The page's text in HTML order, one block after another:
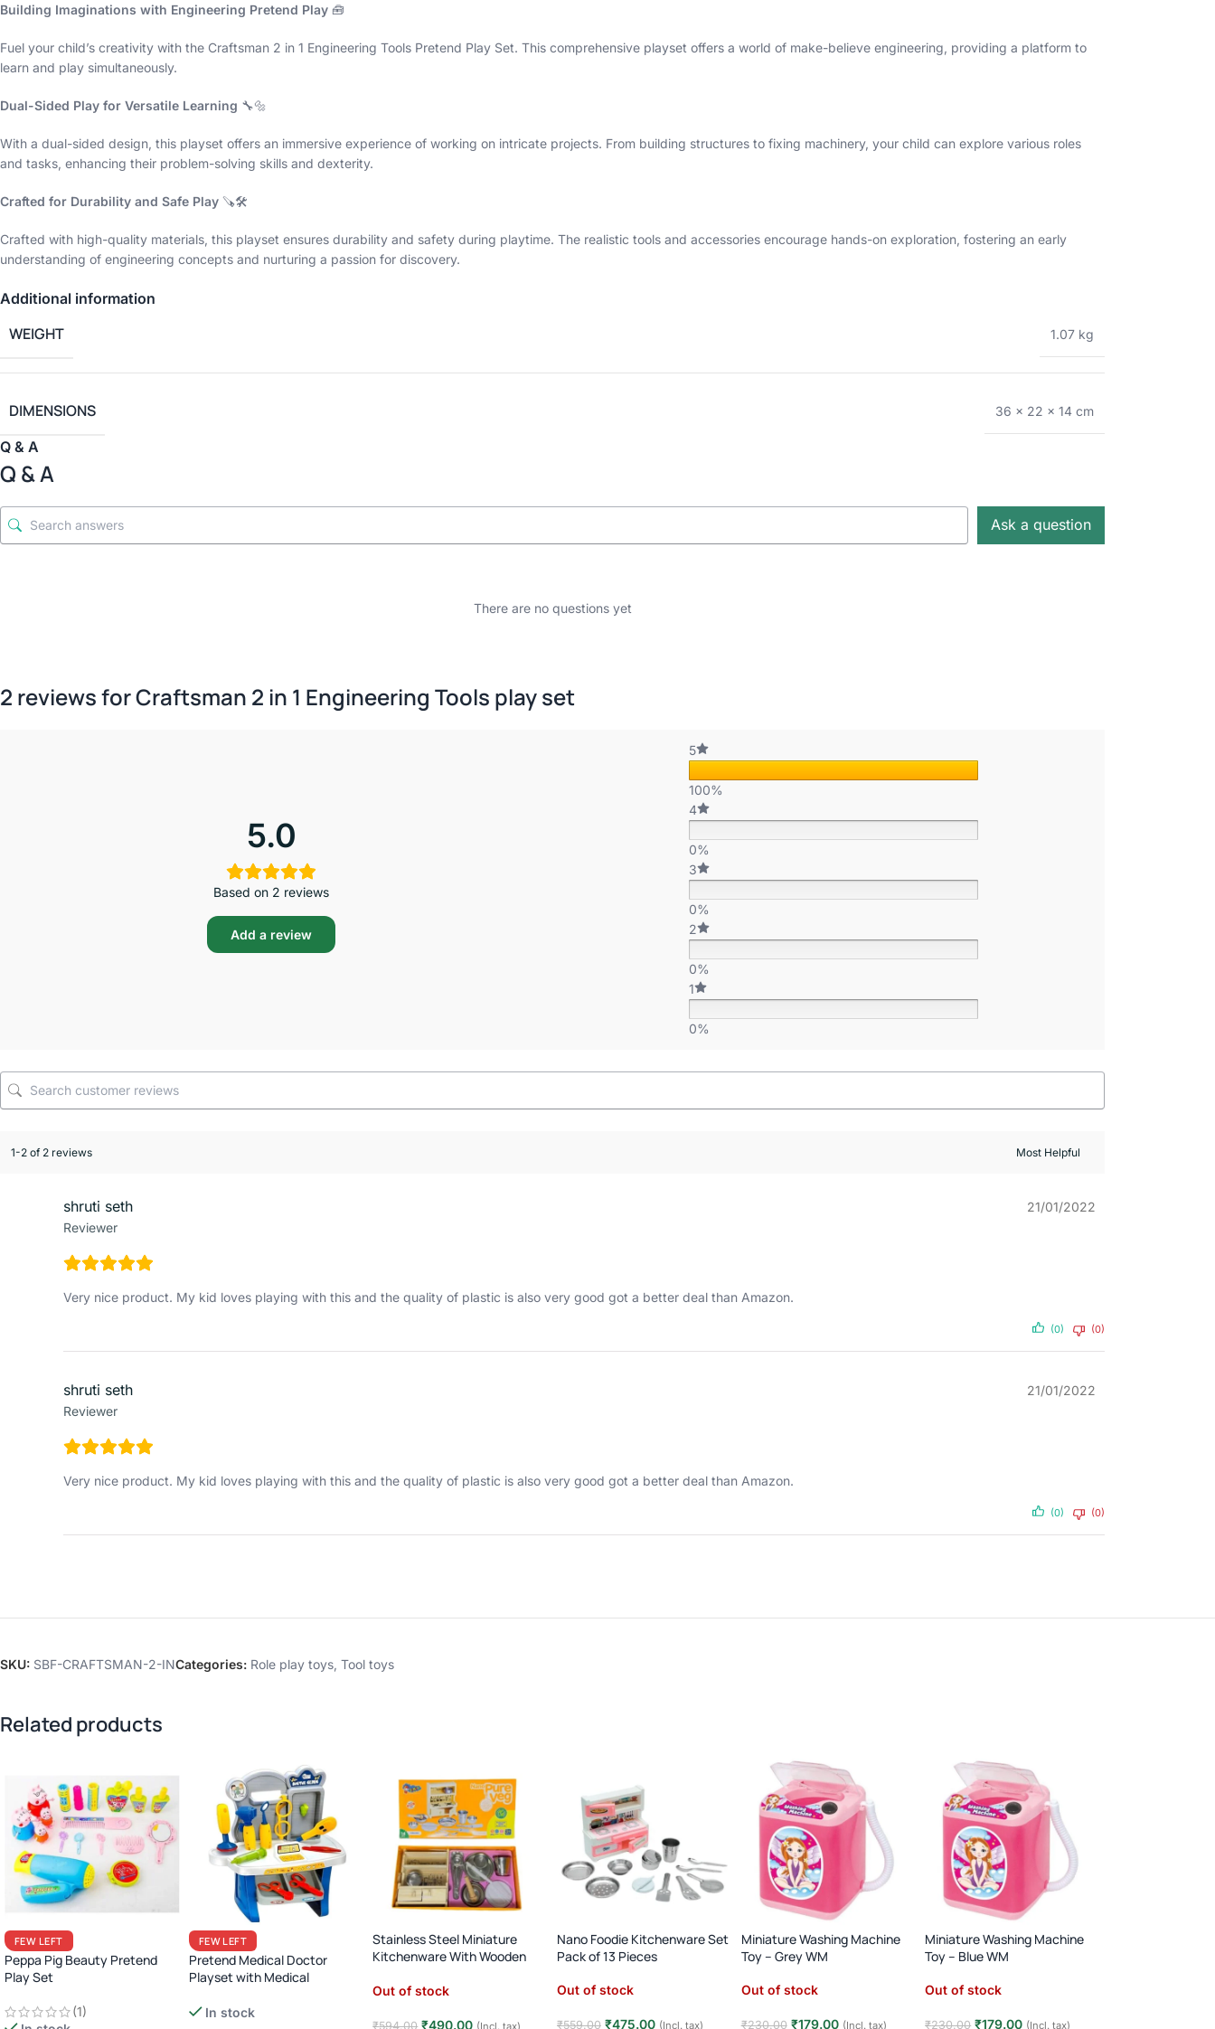
Building Imaginations with Engineering Pretend Play 🧰
Fuel your child’s creativity with the Craftsman 2 in 1 Engineering Tools Pretend Play Set. This comprehensive playset offers a world of make-believe engineering, providing a platform to
learn and play simultaneously.
Dual-Sided Play for Versatile Learning 🔧🔩
With a dual-sided design, this playset offers an immersive experience of working on intricate projects. From building structures to fixing machinery, your child can explore various roles
and tasks, enhancing their problem-solving skills and dexterity.
Crafted for Durability and Safe Play 🪚🛠️
Crafted with high-quality materials, this playset ensures durability and safety during playtime. The realistic tools and accessories encourage hands-on exploration, fostering an early
understanding of engineering concepts and nurturing a passion for discovery.
Additional information
WEIGHT 1.07 kg
DIMENSIONS 36 × 22 × 14 cm
Q & A
Q & A
Ask a question
There are no questions yet
2 reviews forCraftsman 2 in 1 Engineering Tools play set
5.0
Based on 2 reviews
Add a review
5
100%
4
0%
3
0%
2
0%
1
0%
1-2 of 2 reviews
shruti seth
Reviewer
21/01/2022
Very nice product. My kid loves playing with this and the quality of plastic is also very good got a better deal than Amazon.
(0) (0)
shruti seth
Reviewer
21/01/2022
Very nice product. My kid loves playing with this and the quality of plastic is also very good got a better deal than Amazon.
(0) (0)
SKU: SBF-CRAFTSMAN-2-INCategories: Role play toys, Tool toys
Related products
FEW LEFT
Peppa Pig Beauty Pretend
Play Set
(1)
FEW LEFT
Pretend Medical Doctor
Playset with Medical
In stock
Stainless Steel Miniature
Kitchenware With Wooden
Out of stock
₹594.00 ₹490.00
Nano Foodie Kitchenware Set
Pack of 13 Pieces
Out of stock
₹559.00 ₹475.00 (Incl. tax)
Miniature Washing Machine
Toy – Grey WM
Out of stock
₹230.00 ₹179.00 (Incl. tax)
Miniature Washing Machine
Toy – Blue WM
Out of stock
₹230.00 ₹179.00 (Incl. tax)